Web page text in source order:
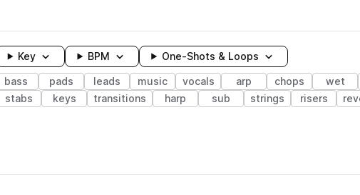
Key BPM One-Shots & Loops
bass pads leads music vocals arp chops wet
stabs keys transitions harp sub strings risers